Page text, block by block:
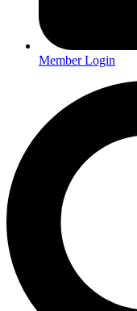
Member Login